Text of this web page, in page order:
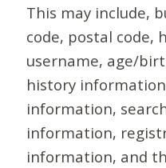
This may include,
code, postal code,
username, age/
history
information,
information,
information, and